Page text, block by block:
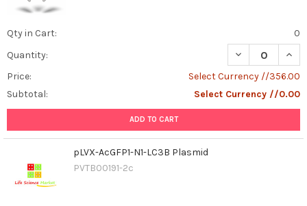
Qty in Cart:
0
Quantity:
DECREASE
Price:
Select Currency //356.00
Subtotal:
Select Currency //0.00
ADD TO CART
pLVX-AcGFP1-N1-LC3B Plasmid
PVTB00191-2c